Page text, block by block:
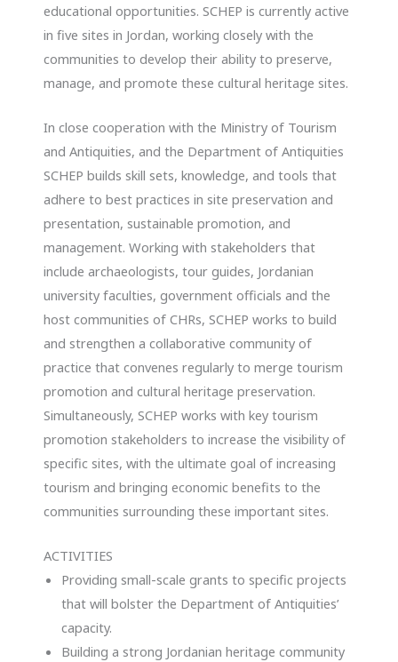
educational opportunities. SCHEP is currently active
in five sites in Jordan, working closely with the
communities to develop their ability to preserve,
manage, and promote these cultural heritage sites.
In close cooperation with the Ministry of Tourism
and Antiquities, and the Department of Antiquities
SCHEP builds skill sets, knowledge, and tools that
adhere to best practices in site preservation and
presentation, sustainable promotion, and
management. Working with stakeholders that
include archaeologists, tour guides, Jordanian
university faculties, government officials and the
host communities of CHRs, SCHEP works to build
and strengthen a collaborative community of
practice that convenes regularly to merge tourism
promotion and cultural heritage preservation.
Simultaneously, SCHEP works with key tourism
promotion stakeholders to increase the visibility of
specific sites, with the ultimate goal of increasing
tourism and bringing economic benefits to the
communities surrounding these important sites.
ACTIVITIES
Providing small-scale grants to specific projects
that will bolster the Department of Antiquities’
capacity.
Building a strong Jordanian heritage community